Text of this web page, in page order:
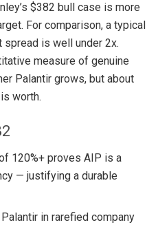
$382 bull case is more
For comparison, a typical
spread is well under 2x.
measure of genuine
Palantir grows, but about
worth.
120%+ proves AIP is a
— justifying a durable
in rarefied company